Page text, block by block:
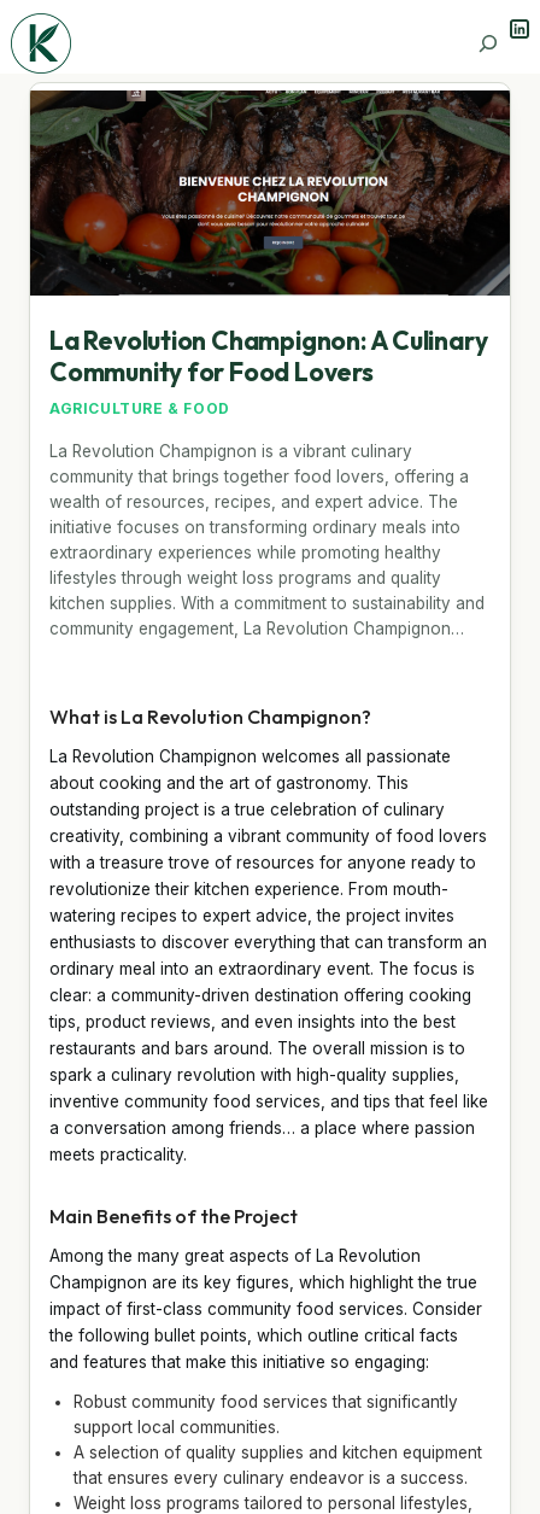
Search
La Revolution Champignon: A Culinary
Community for Food Lovers
AGRICULTURE & FOOD
La Revolution Champignon is a vibrant culinary
community that brings together food lovers, offering a
wealth of resources, recipes, and expert advice. The
initiative focuses on transforming ordinary meals into
extraordinary experiences while promoting healthy
lifestyles through weight loss programs and quality
kitchen supplies. With a commitment to sustainability and
community engagement, La Revolution Champignon…
What is La Revolution Champignon?
La Revolution Champignon welcomes all passionate
about cooking and the art of gastronomy. This
outstanding project is a true celebration of culinary
creativity, combining a vibrant community of food lovers
with a treasure trove of resources for anyone ready to
revolutionize their kitchen experience. From mouth-
watering recipes to expert advice, the project invites
enthusiasts to discover everything that can transform an
ordinary meal into an extraordinary event. The focus is
clear: a community-driven destination offering cooking
tips, product reviews, and even insights into the best
restaurants and bars around. The overall mission is to
spark a culinary revolution with high-quality supplies,
inventive community food services, and tips that feel like
a conversation among friends… a place where passion
meets practicality.
Main Benefits of the Project
Among the many great aspects of La Revolution
Champignon are its key figures, which highlight the true
impact of first-class community food services. Consider
the following bullet points, which outline critical facts
and features that make this initiative so engaging:
Robust community food services that significantly
support local communities.
A selection of quality supplies and kitchen equipment
that ensures every culinary endeavor is a success.
Weight loss programs tailored to personal lifestyles,